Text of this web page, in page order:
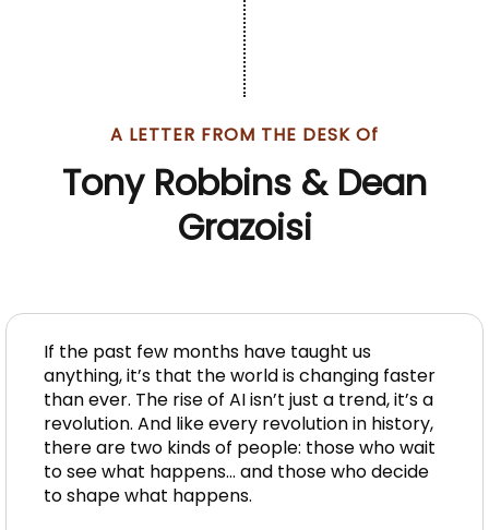
A LETTER FROM THE DESK Of
Tony Robbins & Dean
Grazoisi
If the past few months have taught us
anything, it’s that the world is changing faster
than ever. The rise of AI isn’t just a trend, it’s a
revolution. And like every revolution in history,
there are two kinds of people: those who wait
to see what happens… and those who decide
to shape what happens.